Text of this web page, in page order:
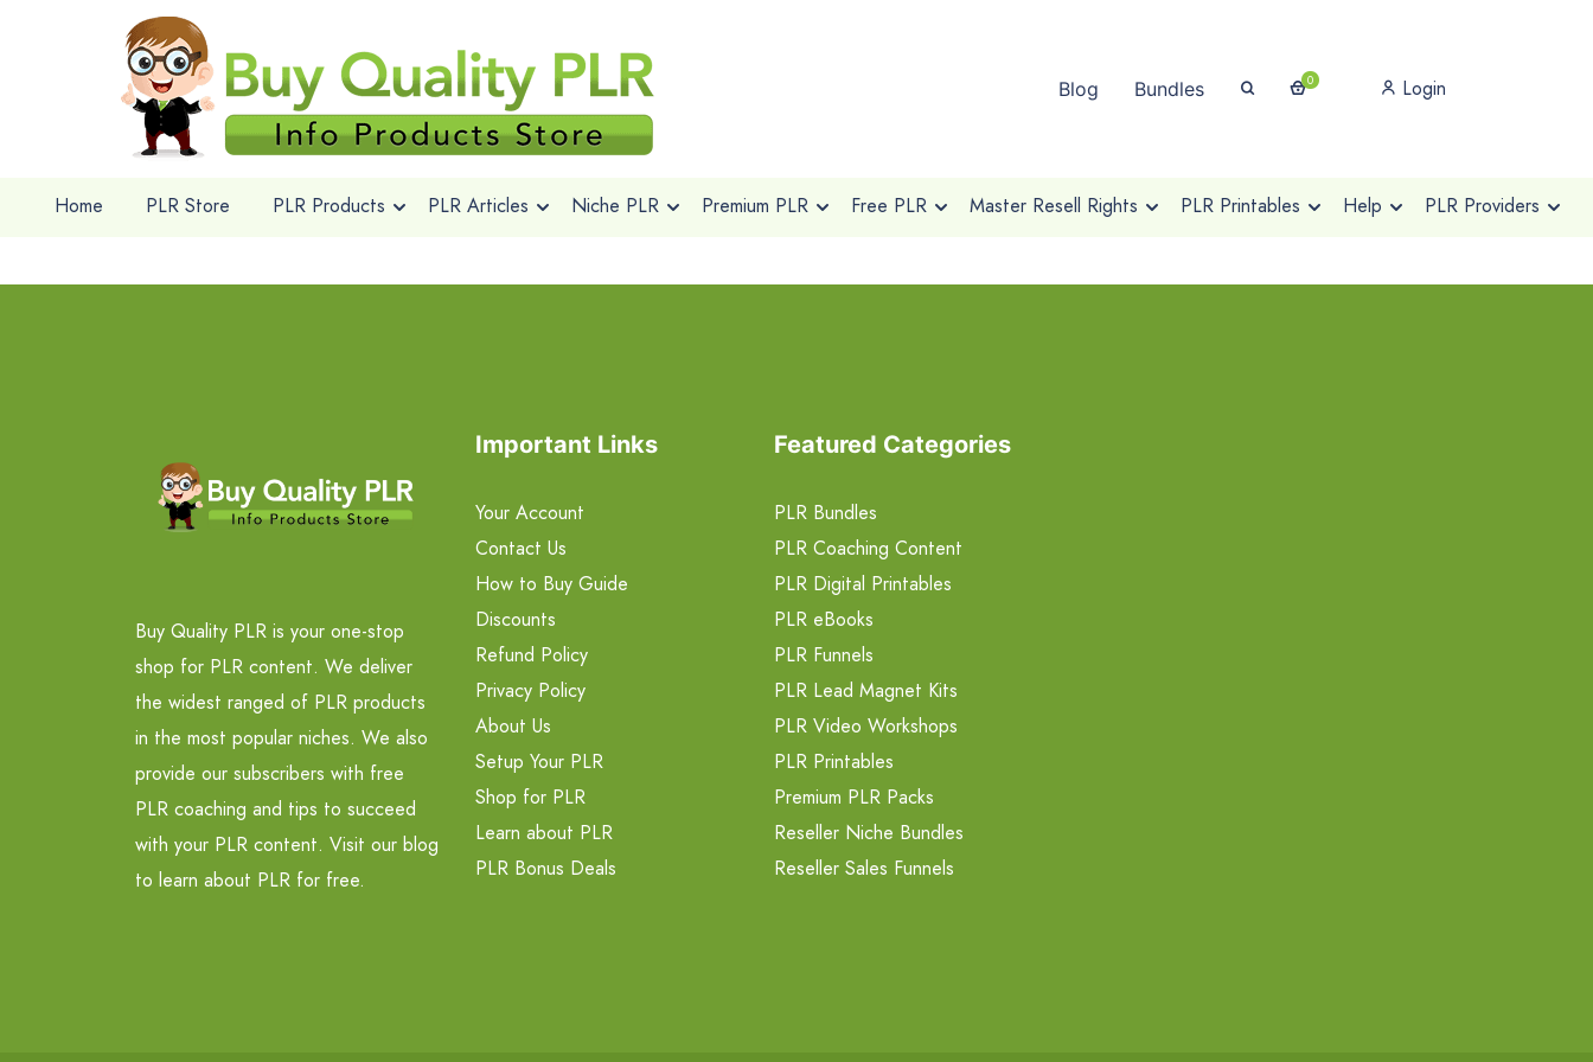
Blog Bundles 0 Login
Home PLR Store PLR Products PLR Articles Niche PLR Premium PLR Free PLR Master Resell Rights PLR Printables Help PLR Providers
Buy Quality PLR is your one-stop
shop for PLR content. We deliver
the widest ranged of PLR products
in the most popular niches. We also
provide our subscribers with free
PLR coaching and tips to succeed
with your PLR content. Visit our blog
to learn about PLR for free.
Important Links
Your Account
Contact Us
How to Buy Guide
Discounts
Refund Policy
Privacy Policy
About Us
Setup Your PLR
Shop for PLR
Learn about PLR
PLR Bonus Deals
Featured Categories
PLR Bundles
PLR Coaching Content
PLR Digital Printables
PLR eBooks
PLR Funnels
PLR Lead Magnet Kits
PLR Video Workshops
PLR Printables
Premium PLR Packs
Reseller Niche Bundles
Reseller Sales Funnels